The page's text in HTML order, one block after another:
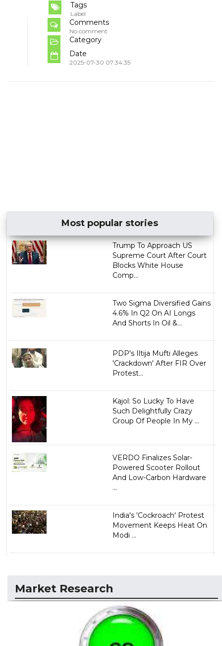
Tags
Label
Comments
No comment
Category
Date
2025-07-30 07:34:35
Most popular stories
Trump To Approach US
Supreme Court After Court
Blocks White House
Comp...
Two Sigma Diversified Gains
4.6% In Q2 On AI Longs
And Shorts In Oil &...
PDP's Iltija Mufti Alleges
'Crackdown' After FIR Over
Protest...
Kajol: So Lucky To Have
Such Delightfully Crazy
Group Of People In My ...
VERDO Finalizes Solar-
Powered Scooter Rollout
And Low-Carbon Hardware
...
India's 'Cockroach' Protest
Movement Keeps Heat On
Modi ...
Market Research